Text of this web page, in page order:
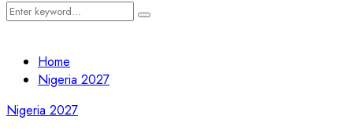
Search
Search
Home
Nigeria 2027
Nigeria 2027